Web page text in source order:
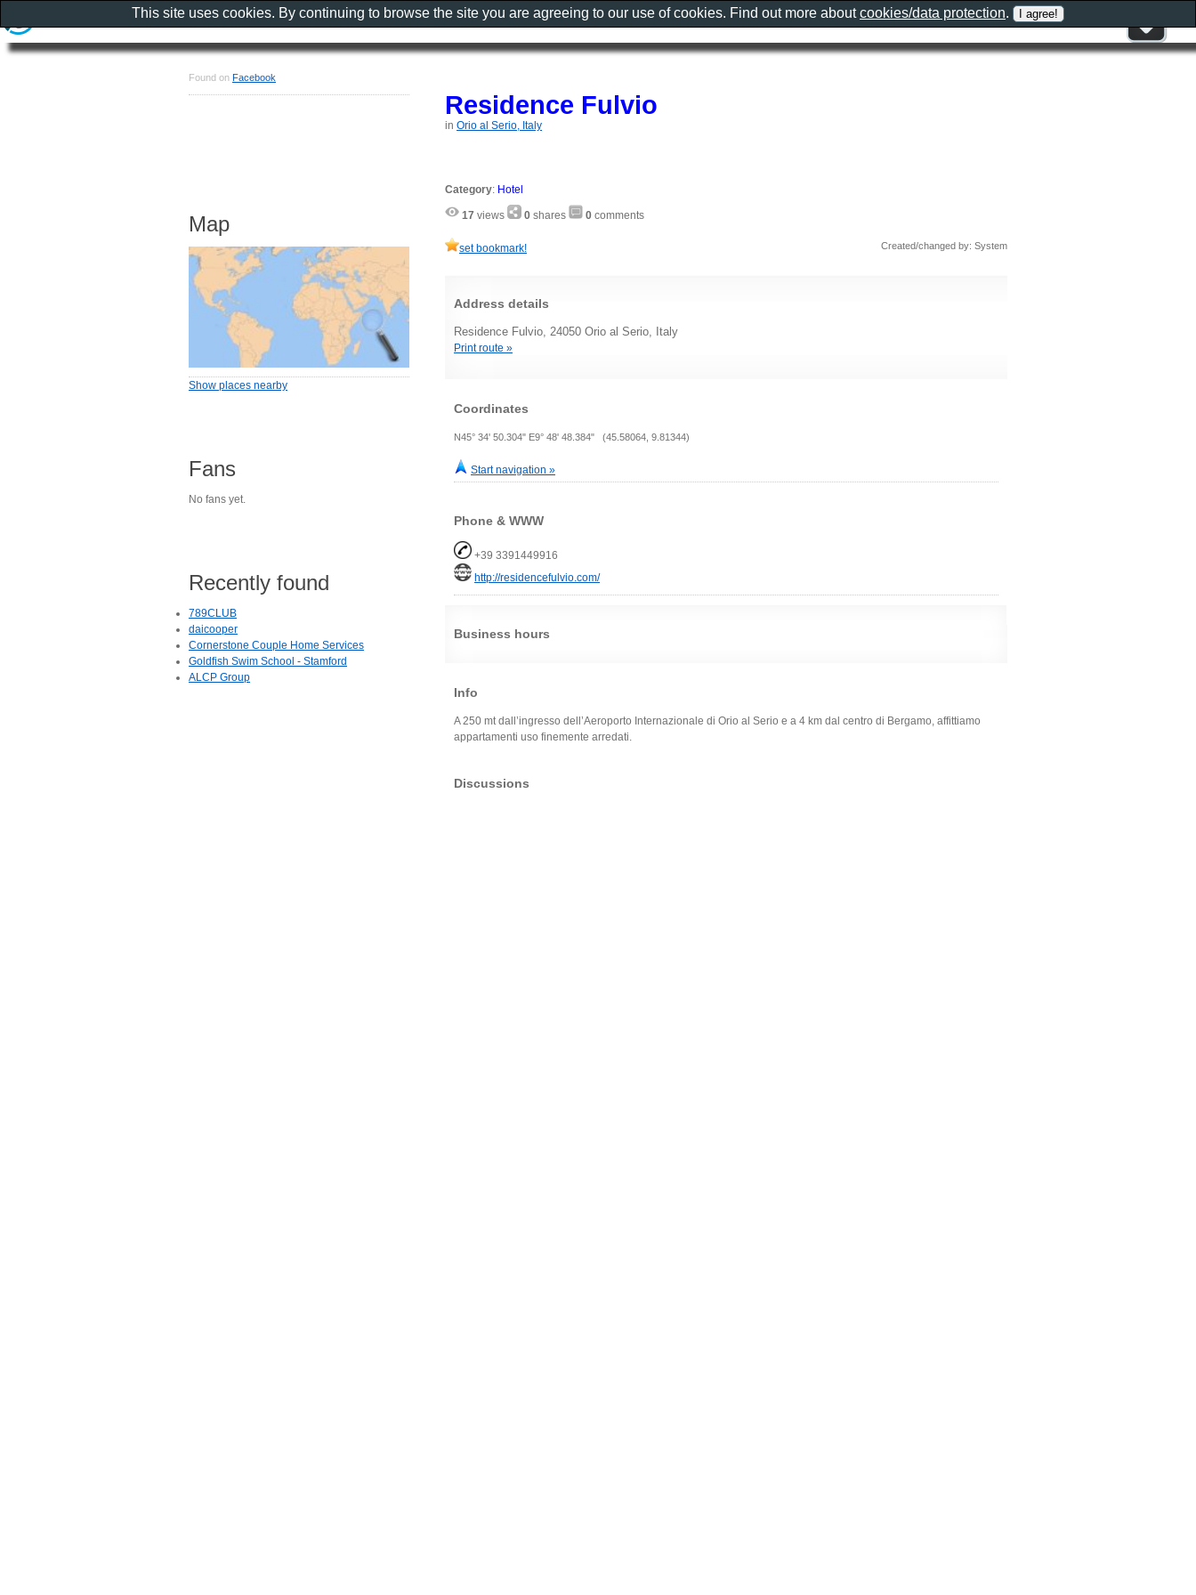
Residence Fulvio
in Orio al Serio, Italy
Category: Hotel
17 views 0 shares 0 comments
set bookmark! Created/changed by: System
Address details
Residence Fulvio, 24050 Orio al Serio, Italy
Print route »
Coordinates
N45° 34' 50.304" E9° 48' 48.384" (45.58064, 9.81344)
Start navigation »
Phone & WWW
+39 3391449916
http://residencefulvio.com/
Business hours
Info
A 250 mt dall’ingresso dell’Aeroporto Internazionale di Orio al Serio e a 4 km dal centro di Bergamo, affittiamo
appartamenti uso finemente arredati.
Discussions
Found on Facebook
Map
Show places nearby
Fans
No fans yet.
Recently found
789CLUB
daicooper
Cornerstone Couple Home Services
Goldfish Swim School - Stamford
ALCP Group
This site uses cookies. By continuing to browse the site you are agreeing to our use of cookies. Find out more aboutcookies/data protection.